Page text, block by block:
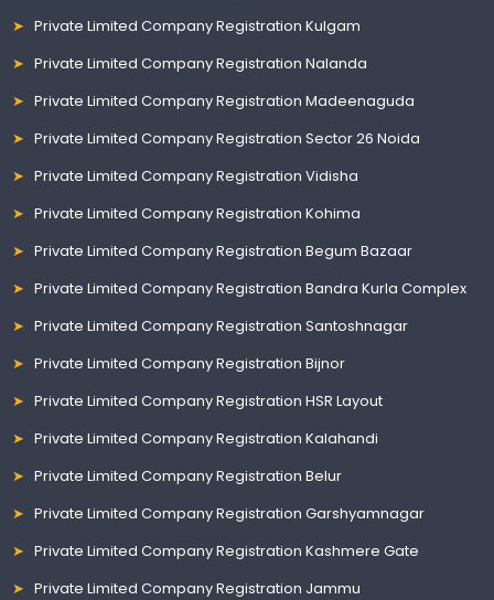
Private Limited Company Registration Kulgam
Private Limited Company Registration Nalanda
Private Limited Company Registration Madeenaguda
Private Limited Company Registration Sector 26 Noida
Private Limited Company Registration Vidisha
Private Limited Company Registration Kohima
Private Limited Company Registration Begum Bazaar
Private Limited Company Registration Bandra Kurla Complex
Private Limited Company Registration Santoshnagar
Private Limited Company Registration Bijnor
Private Limited Company Registration HSR Layout
Private Limited Company Registration Kalahandi
Private Limited Company Registration Belur
Private Limited Company Registration Garshyamnagar
Private Limited Company Registration Kashmere Gate
Private Limited Company Registration Jammu